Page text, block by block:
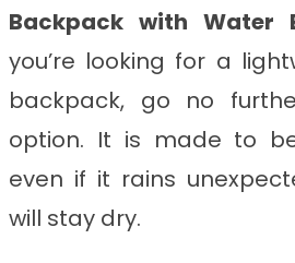
Backpack with Water
you’re looking for a
backpack, go no
option. It is made to
even if it rains
will stay dry.